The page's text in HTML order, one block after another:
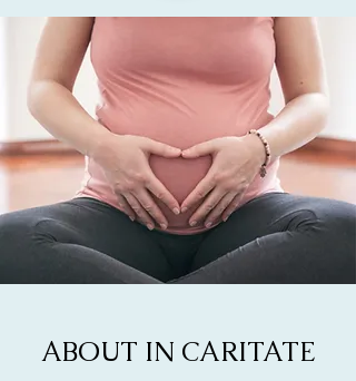
ABOUT IN CARITATE